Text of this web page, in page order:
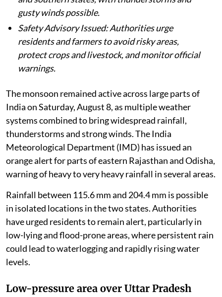
gusty winds possible.
Safety Advisory Issued: Authorities urge
residents and farmers to avoid risky areas,
protect crops and livestock, and monitor official
warnings.
The monsoon remained active across large parts of
India on Saturday, August 8, as multiple weather
systems combined to bring widespread rainfall,
thunderstorms and strong winds. The India
Meteorological Department (IMD) has issued an
orange alert for parts of eastern Rajasthan and Odisha,
warning of heavy to very heavy rainfall in several areas.
Rainfall between 115.6 mm and 204.4 mm is possible
in isolated locations in the two states. Authorities
have urged residents to remain alert, particularly in
low-lying and flood-prone areas, where persistent rain
could lead to waterlogging and rapidly rising water
levels.
Low-pressure area over Uttar Pradesh